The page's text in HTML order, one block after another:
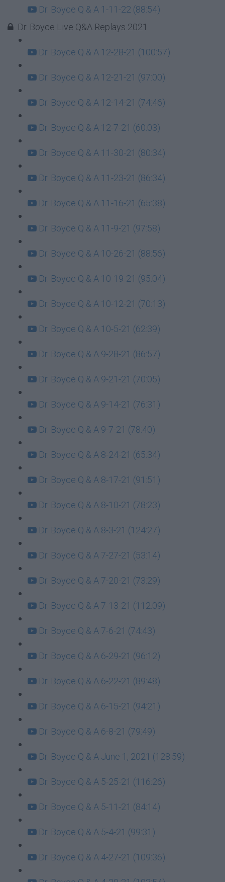
Dr. Boyce Q & A 1-11-22 (88:54)
Dr. Boyce Live Q&A Replays 2021
Dr. Boyce Q & A 12-28-21 (100:57)
Dr. Boyce Q & A 12-21-21 (97:00)
Dr. Boyce Q & A 12-14-21 (74:46)
Dr. Boyce Q & A 12-7-21 (60:03)
Dr. Boyce Q & A 11-30-21 (80:34)
Dr. Boyce Q & A 11-23-21 (86:34)
Dr. Boyce Q & A 11-16-21 (65:38)
Dr. Boyce Q & A 11-9-21 (97:58)
Dr. Boyce Q & A 10-26-21 (88:56)
Dr. Boyce Q & A 10-19-21 (95:04)
Dr. Boyce Q & A 10-12-21 (70:13)
Dr. Boyce Q & A 10-5-21 (62:39)
Dr. Boyce Q & A 9-28-21 (86:57)
Dr. Boyce Q & A 9-21-21 (70:05)
Dr. Boyce Q & A 9-14-21 (76:31)
Dr. Boyce Q & A 9-7-21 (78:40)
Dr. Boyce Q & A 8-24-21 (65:34)
Dr. Boyce Q & A 8-17-21 (91:51)
Dr. Boyce Q & A 8-10-21 (78:23)
Dr. Boyce Q & A 8-3-21 (124:27)
Dr. Boyce Q & A 7-27-21 (53:14)
Dr. Boyce Q & A 7-20-21 (73:29)
Dr. Boyce Q & A 7-13-21 (112:09)
Dr. Boyce Q & A 7-6-21 (74:43)
Dr. Boyce Q & A 6-29-21 (96:12)
Dr. Boyce Q & A 6-22-21 (89:48)
Dr. Boyce Q & A 6-15-21 (94:21)
Dr. Boyce Q & A 6-8-21 (79:49)
Dr. Boyce Q & A June 1, 2021 (128:59)
Dr. Boyce Q & A 5-25-21 (116:26)
Dr. Boyce Q & A 5-11-21 (84:14)
Dr. Boyce Q & A 5-4-21 (99:31)
Dr. Boyce Q & A 4-27-21 (109:36)